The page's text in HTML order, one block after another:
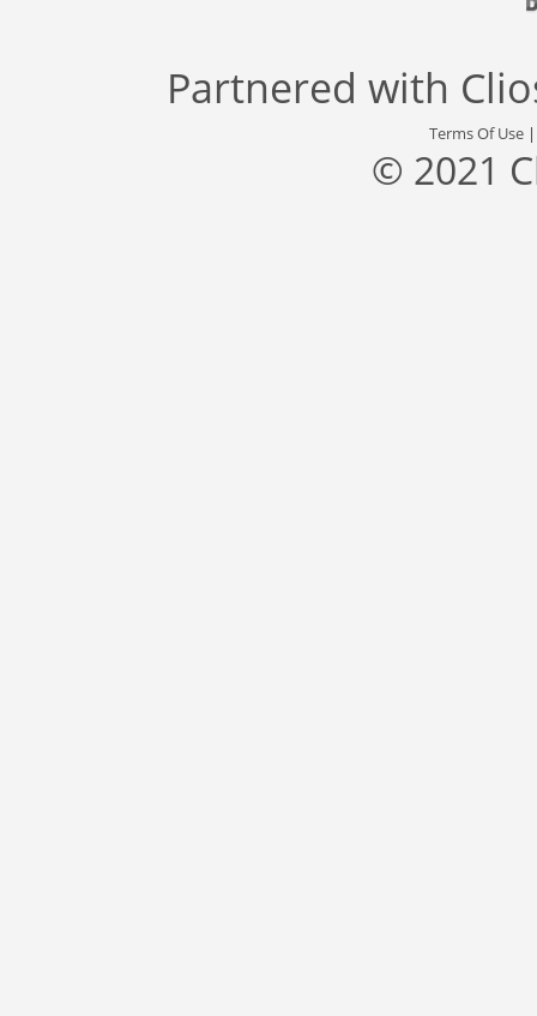
Partnered with
Terms Of Use
© 2021